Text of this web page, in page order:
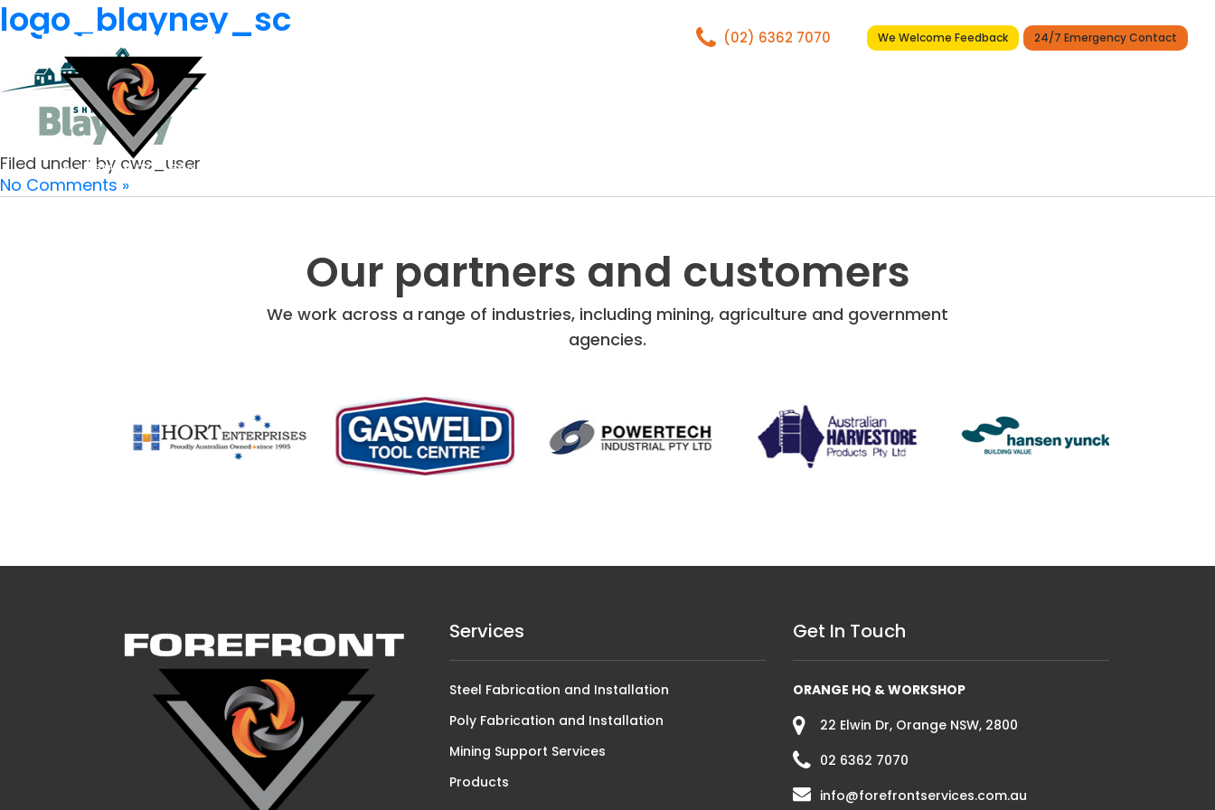
(02) 6362 7070 We Welcome Feedback 24/7 Emergency Contact
logo_blayney_sc
Filed under: by cws_user
No Comments »
Our partners and customers
We work across a range of industries, including mining, agriculture and government
agencies.
Services
Steel Fabrication and Installation
Poly Fabrication and Installation
Mining Support Services
Products
Get In Touch
ORANGE HQ & WORKSHOP
22 Elwin Dr, Orange NSW, 2800
02 6362 7070
info@forefrontservices.com.au